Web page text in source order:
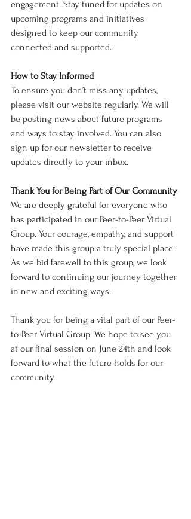
engagement. Stay tuned for updates on
upcoming programs and initiatives
designed to keep our community
connected and supported.
How to Stay Informed
To ensure you don’t miss any updates,
please visit our website regularly. We will
be posting news about future programs
and ways to stay involved. You can also
sign up for our newsletter to receive
updates directly to your inbox.
Thank You for Being Part of Our Community
We are deeply grateful for everyone who
has participated in our Peer-to-Peer Virtual
Group. Your courage, empathy, and support
have made this group a truly special place.
As we bid farewell to this group, we look
forward to continuing our journey together
in new and exciting ways.
Thank you for being a vital part of our Peer-
to-Peer Virtual Group. We hope to see you
at our final session on June 24th and look
forward to what the future holds for our
community.